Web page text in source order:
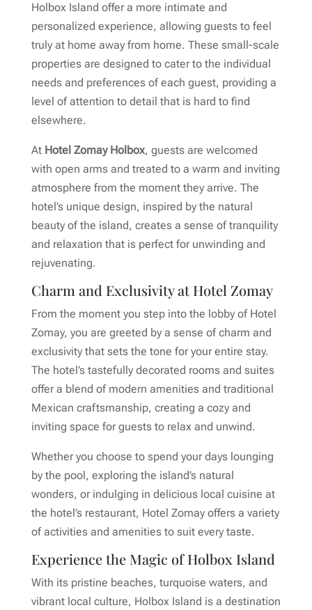
Holbox Island offer a more intimate and
personalized experience, allowing guests to feel
truly at home away from home. These small-scale
properties are designed to cater to the individual
needs and preferences of each guest, providing a
level of attention to detail that is hard to find
elsewhere.
At Hotel Zomay Holbox, guests are welcomed
with open arms and treated to a warm and inviting
atmosphere from the moment they arrive. The
hotel’s unique design, inspired by the natural
beauty of the island, creates a sense of tranquility
and relaxation that is perfect for unwinding and
rejuvenating.
Charm and Exclusivity at Hotel Zomay
From the moment you step into the lobby of Hotel
Zomay, you are greeted by a sense of charm and
exclusivity that sets the tone for your entire stay.
The hotel’s tastefully decorated rooms and suites
offer a blend of modern amenities and traditional
Mexican craftsmanship, creating a cozy and
inviting space for guests to relax and unwind.
Whether you choose to spend your days lounging
by the pool, exploring the island’s natural
wonders, or indulging in delicious local cuisine at
the hotel’s restaurant, Hotel Zomay offers a variety
of activities and amenities to suit every taste.
Experience the Magic of Holbox Island
With its pristine beaches, turquoise waters, and
vibrant local culture, Holbox Island is a destination